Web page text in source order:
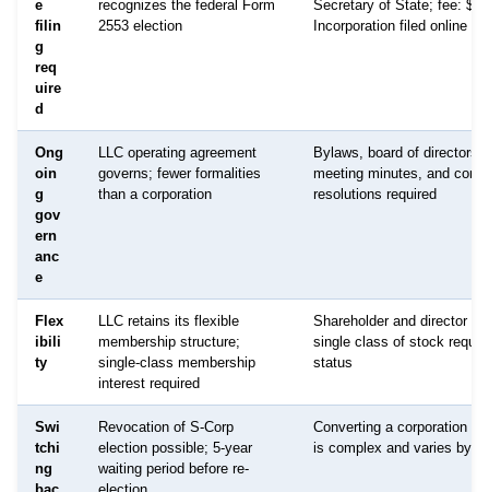
e
filin
g
req
uire
d
recognizes the federal Form
2553 election
Secretary of State; fee:
Incorporation filed online
Ong
oin
g
gov
ern
anc
e
LLC operating agreement
governs; fewer formalities
than a corporation
Bylaws, board of directors,
meeting minutes, and
resolutions required
Flex
ibili
ty
LLC retains its flexible
membership structure;
single-class membership
interest required
Shareholder and director
single class of stock
status
Swi
tchi
ng
bac
Revocation of S-Corp
election possible; 5-year
waiting period before re-
election
Converting a corporation
is complex and varies by